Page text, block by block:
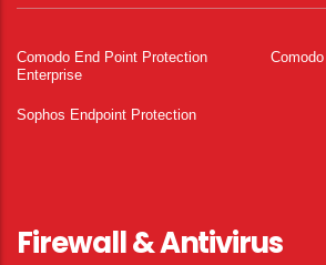
Comodo End Point Protection
Enterprise
Sophos Endpoint Protection
Firewall & Antivirus